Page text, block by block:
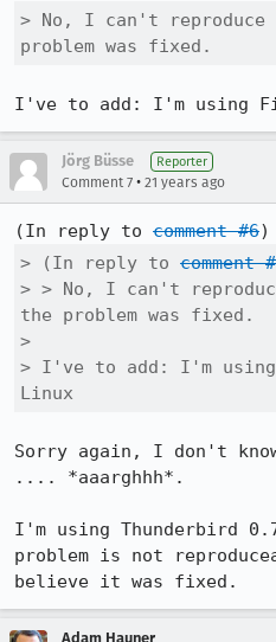
> No, I can't reproduce
problem was fixed.
I've to add: I'm using
Jörg Büsse Reporter
Comment 7 • 21 years ago
(In reply to comment #6
> (In reply to comment
> > No, I can't
the problem was fixed.
>
> I've to add: I'm
Linux
Sorry again, I don't
.... *aaarghhh*.
I'm using Thunderbird
problem is not
believe it was fixed.
Adam Hauner